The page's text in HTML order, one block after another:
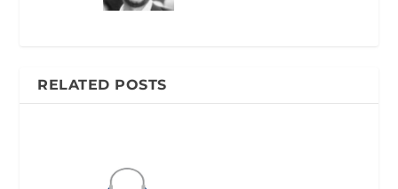
RELATED POSTS